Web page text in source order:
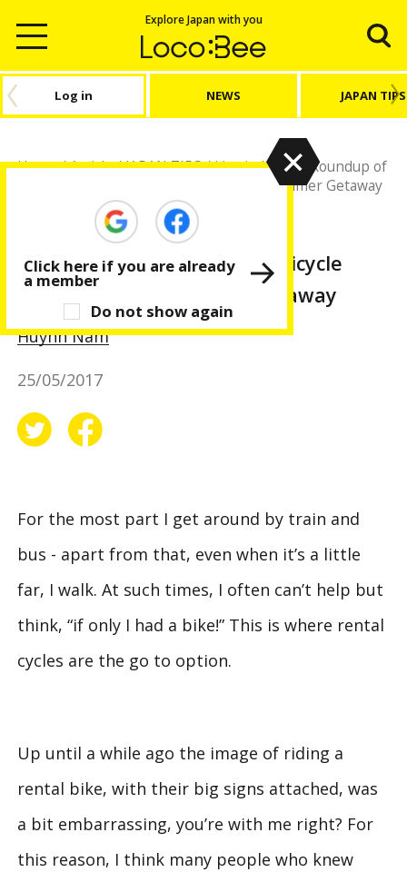
Explore Japan with you
Log in NEWS JAPAN TIPS
Home/Article/JAPAN TIPS/Live in Japan/ Roundup of
Trendy Rental Bicycle Shops for your Summer Getaway
Live in Japan
Roundup of Trendy Rental Bicycle
Shops for your Summer Getaway
Huỳnh Nam
25/05/2017
For the most part I get around by train and
bus - apart from that, even when it’s a little
far, I walk. At such times, I often can’t help but
think, “if only I had a bike!” This is where rental
cycles are the go to option.
Up until a while ago the image of riding a
rental bike, with their big signs attached, was
a bit embarrassing, you’re with me right? For
this reason, I think many people who knew
Do not show again
Click here if you are already
a member